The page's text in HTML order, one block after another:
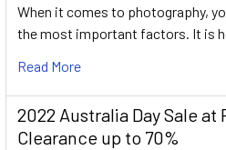
When it comes to photography,
the most important factors. It is
Read More
2022 Australia Day Sale
Clearance up to 70%